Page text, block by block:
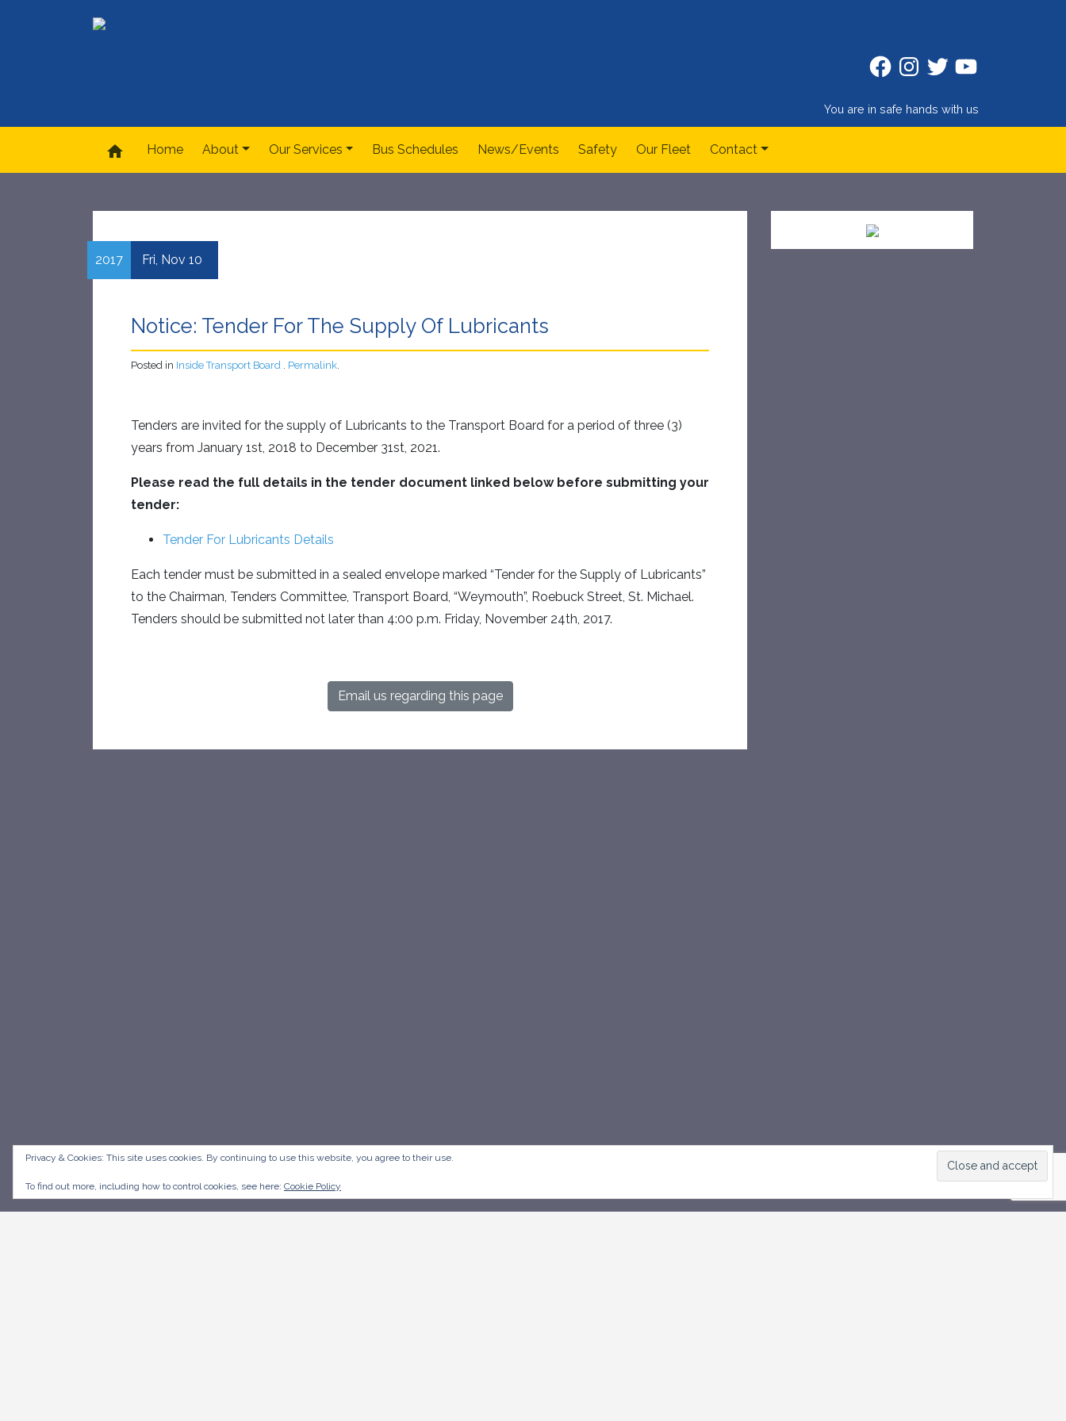
FacebookInstagram
TwitterTwitter
You are in safe hands with us
home Home About Our Services Bus Schedules News/Events Safety Our Fleet Contact
2017 Fri, Nov 10
Notice: Tender For The Supply Of Lubricants
Posted in Inside Transport Board . Permalink.
Tenders are invited for the supply of Lubricants to the Transport Board for a period of three (3)
years from January 1st, 2018 to December 31st, 2021.
Please read the full details in the tender document linked below before submitting your
tender:
Tender For Lubricants Details
Each tender must be submitted in a sealed envelope marked “Tender for the Supply of Lubricants”
to the Chairman, Tenders Committee, Transport Board, “Weymouth”, Roebuck Street, St. Michael.
Tenders should be submitted not later than 4:00 p.m. Friday, November 24th, 2017.
Email us regarding this page
Privacy & Cookies: This site uses cookies. By continuing to use this website, you agree to their use.
To find out more, including how to control cookies, see here: Cookie Policy